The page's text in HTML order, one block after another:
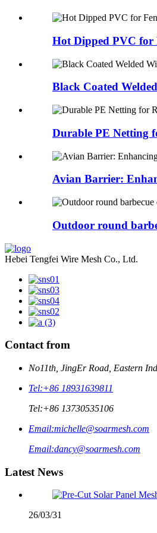
Hot Dipped PVC for
Black Coated
Durable PE Netting
Avian Barrier:
Outdoor round
Hebei Tengfei Wire Mesh Co., Ltd.
Contact from
No11th, JingEr Road, Eastern
Tel:+86 18931639811
Tel:+86 13730535106
Email:michelle@soarmesh.com
Email:dancy@soarmesh.com
Latest News
26/03/31